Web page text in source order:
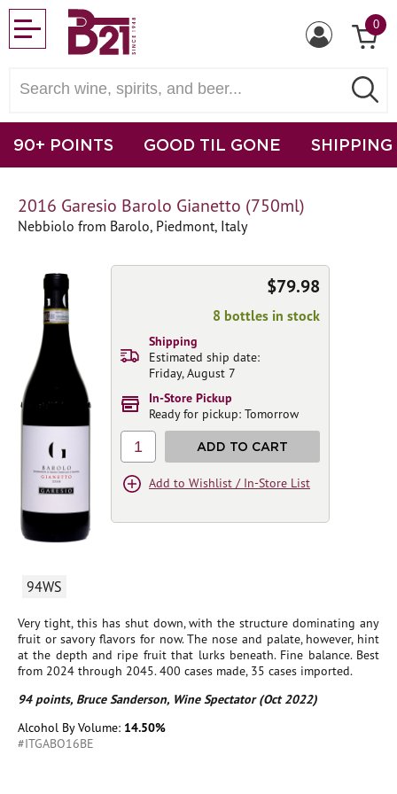
0
90+ POINTS GOOD TIL GONE SHIPPING
2016 Garesio Barolo Gianetto (750ml)
Nebbiolo from Barolo, Piedmont, Italy
94WS
Very tight, this has shut down, with the structure dominating any
fruit or savory flavors for now. The nose and palate, however, hint
at the depth and ripe fruit that lurks beneath. Fine balance. Best
from 2024 through 2045. 400 cases made, 35 cases imported.
94 points, Bruce Sanderson, Wine Spectator (Oct 2022)
Alcohol By Volume: 14.50%
#ITGABO16BE
$79.98
8 bottles in stock
Shipping
Estimated ship date:
Friday, August 7
In-Store Pickup
Ready for pickup: Tomorrow
1 ADD TO CART
Add to Wishlist / In-Store List